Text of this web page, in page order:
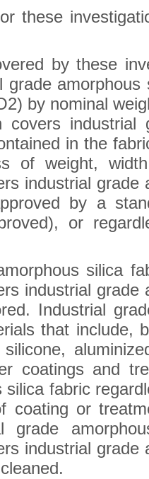
these
by these
grade
by nominal
covers
in the
of weight,
industrial
by a
or
silica
industrial
Industrial
that include,
coatings and
silica fabric
coating or
grade
industrial